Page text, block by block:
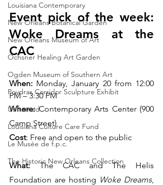
Louisiana Contemporary
New Orleans Botanical Garden
New Orleans Museum of Art
Ochsner Healing Art Garden
Ogden Museum of Southern Art
Poydras Corridor Sculpture Exhibit
Unframed
Louisiana Culture Care Fund
Le Musée de f.p.c.
The Historic New Orleans Collection
Event pick of the week:
Woke Dreams at the
CAC
When: Monday, January 20 from 12:00
PM – 3:30 PM
Where: Contemporary Arts Center (900
Camp Street)
Cost: Free and open to the public
What: The CAC and The Helis
Foundation are hosting Woke Dreams,